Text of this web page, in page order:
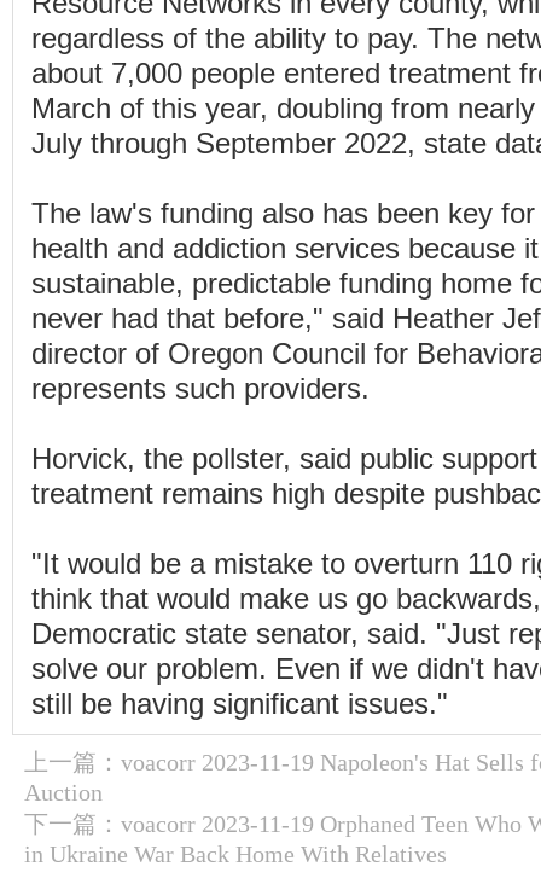
regardless of the ability to pay. The
about 7,000 people entered treatment
March of this year, doubling from
July through September 2022, state
The law's funding also has been key
health and addiction services because
sustainable, predictable funding home
never had that before," said Heather
director of Oregon Council for
represents such providers.
Horvick, the pollster, said public
treatment remains high despite
"It would be a mistake to overturn 110
think that would make us go
Democratic state senator, said. "Just
solve our problem. Even if we didn't
still be having significant issues."
上一篇： voacorr 2023-11-19 Napoleon's Hat Sells
Auction
下一篇： voacorr 2023-11-19 Orphaned Teen Who
in Ukraine War Back Home With Relatives